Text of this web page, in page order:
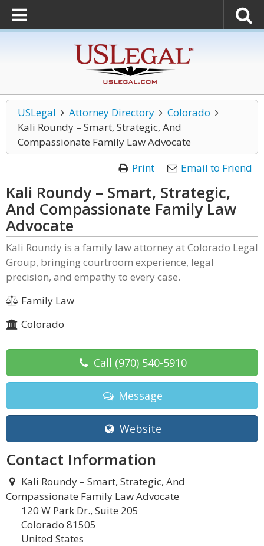
USLegal Attorney Directory
Colorado
Kali Roundy – Smart, Strategic, And
Compassionate Family Law Advocate
Print
Email to Friend
Kali Roundy – Smart, Strategic,
And Compassionate Family Law
Advocate
Kali Roundy is a family law attorney at Colorado Legal
Group, bringing courtroom experience, legal
precision, and empathy to every case.
Family Law
Colorado
Call (970) 540-5910
Message
Website
Contact Information
Kali Roundy – Smart, Strategic, And
Compassionate Family Law Advocate
120 W Park Dr., Suite 205
Colorado 81505
United States